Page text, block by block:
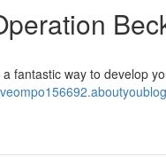
fantastic way to develop